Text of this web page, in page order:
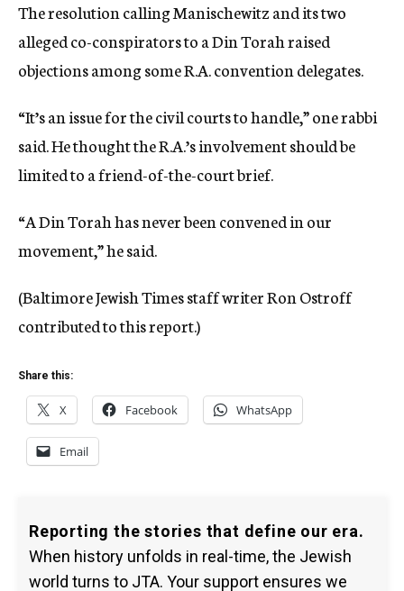
The resolution calling Manischewitz and its two
alleged co-conspirators to a Din Torah raised
objections among some R.A. convention delegates.
“It’s an issue for the civil courts to handle,” one rabbi
said. He thought the R.A.’s involvement should be
limited to a friend-of-the-court brief.
“A Din Torah has never been convened in our
movement,” he said.
(Baltimore Jewish Times staff writer Ron Ostroff
contributed to this report.)
Share this:
X Facebook WhatsApp
Email
Reporting the stories that define our era.
When history unfolds in real-time, the Jewish
world turns to JTA. Your support ensures we